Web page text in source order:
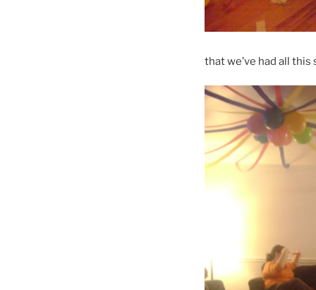
that we’ve had all